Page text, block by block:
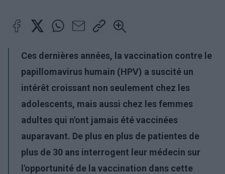
Ces dernières années, la vaccination contre le
papillomavirus humain (HPV) a suscité un
intérêt croissant non seulement chez les
adolescents, mais aussi chez les femmes
adultes qui n'ont jamais été vaccinées
auparavant. De plus en plus de patientes de
plus de 30 ans interrogent leur médecin sur
l'opportunité de la vaccination dans cette